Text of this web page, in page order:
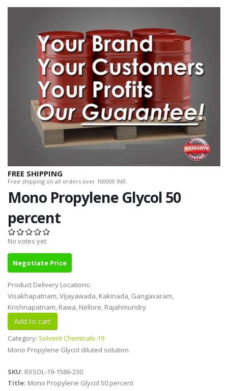
FREE SHIPPING
Free shipping on all orders over 100000 INR.
Mono Propylene Glycol 50
percent
No votes yet
Negotiate Price
Product Delivery Locations:
Visakhapatnam, Vijayawada, Kakinada, Gangavaram,
Krishnapatnam, Rawa, Nellore, Rajahmundry
Category: Solvent Chemicals-19
Mono Propylene Glycol diluted solution
SKU: RXSOL-19-1586-230
Title: Mono Propylene Glycol 50 percent